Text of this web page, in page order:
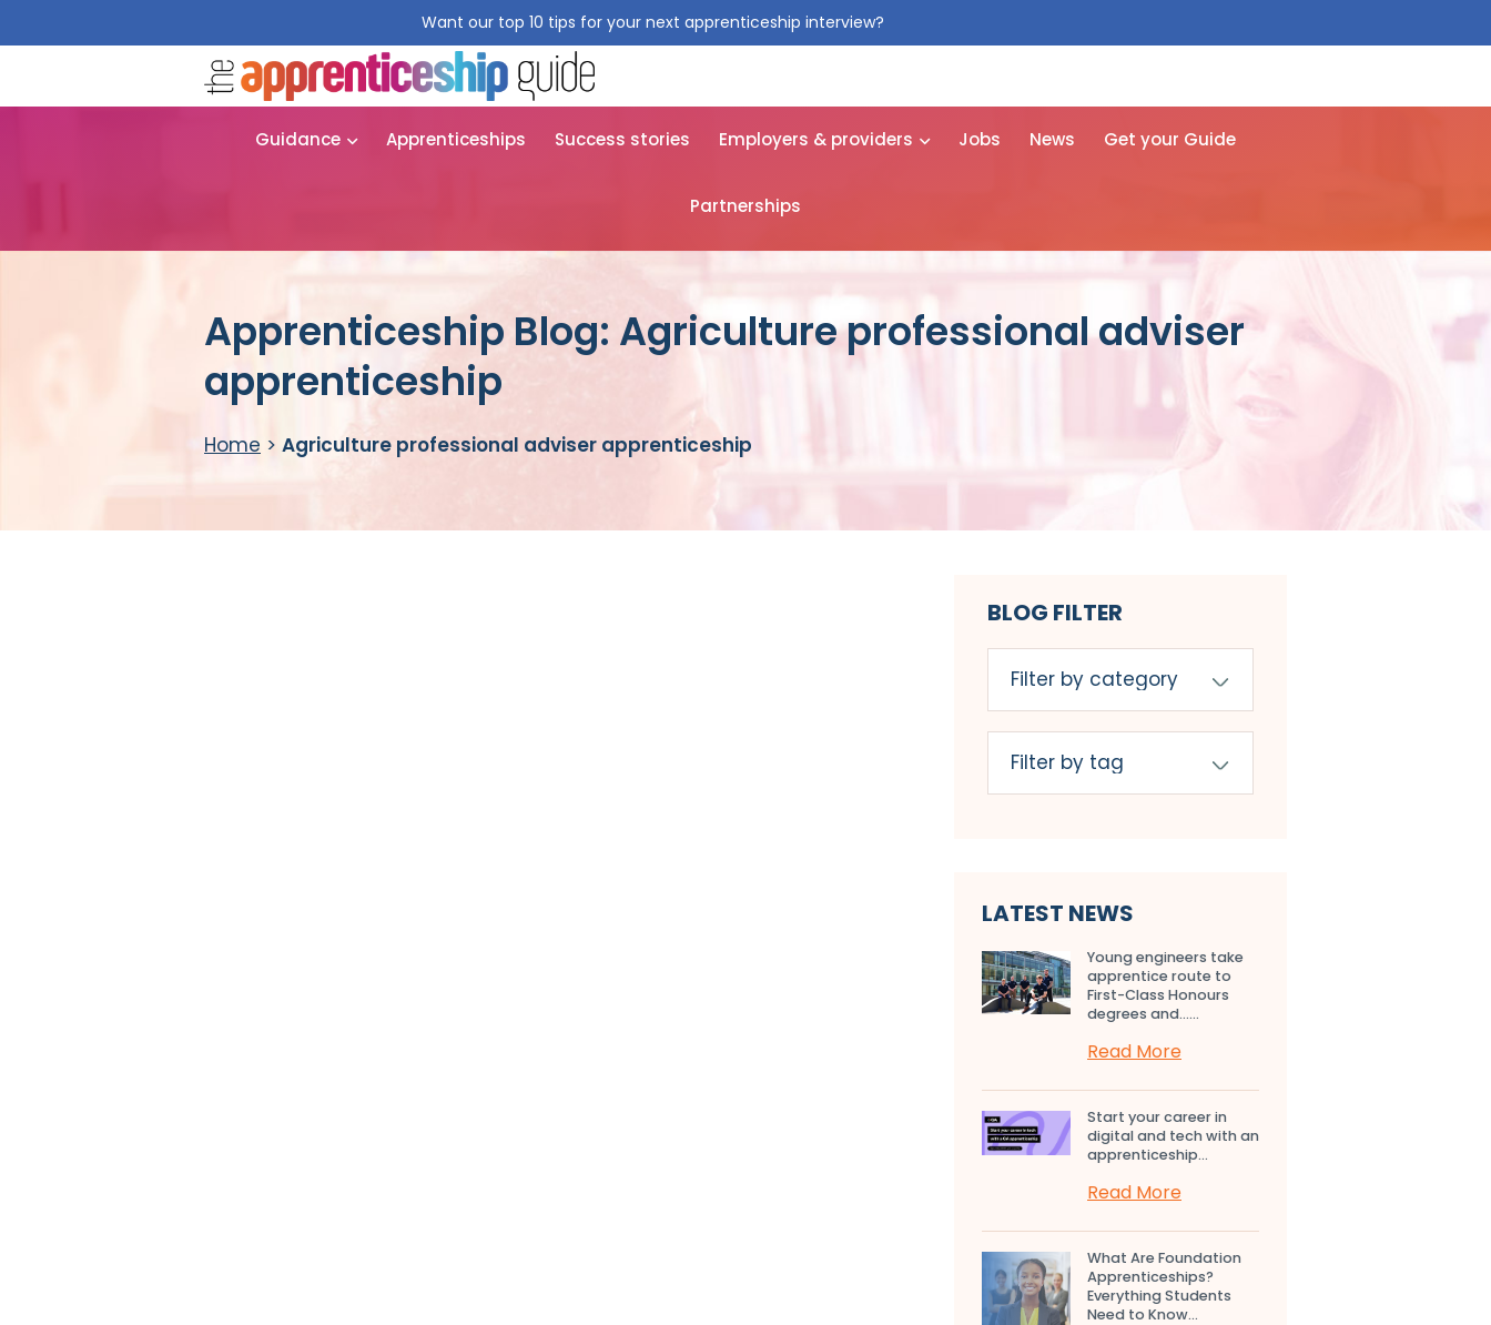
Want our top 10 tips for your next apprenticeship interview?
Guidance Apprenticeships Success stories Employers & providers Jobs News Get your Guide
Partnerships
Apprenticeship Blog: Agriculture professional adviser
apprenticeship
Home > Agriculture professional adviser apprenticeship
BLOG FILTER
LATEST NEWS
Young engineers take
apprentice route to
First-Class Honours
degrees and…...
Read More
Start your career in
digital and tech with an
apprenticeship...
Read More
What Are Foundation
Apprenticeships?
Everything Students
Need to Know...